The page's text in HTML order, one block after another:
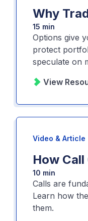
Why
15 min
Options give
protect
speculate on
View
Video & Article
How
10 min
Calls are
Learn how
them.